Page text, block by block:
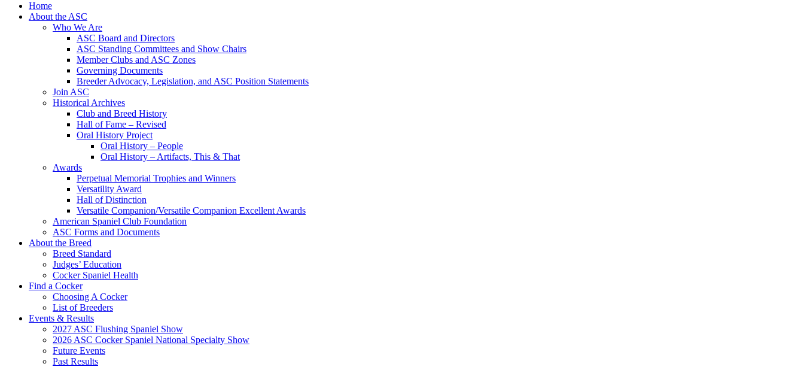
Home
About the ASC
Who We Are
ASC Board and Directors
ASC Standing Committees and Show Chairs
Member Clubs and ASC Zones
Governing Documents
Breeder Advocacy, Legislation, and ASC Position Statements
Join ASC
Historical Archives
Club and Breed History
Hall of Fame – Revised
Oral History Project
Oral History – People
Oral History – Artifacts, This & That
Awards
Perpetual Memorial Trophies and Winners
Versatility Award
Hall of Distinction
Versatile Companion/Versatile Companion Excellent Awards
American Spaniel Club Foundation
ASC Forms and Documents
About the Breed
Breed Standard
Judges’ Education
Cocker Spaniel Health
Find a Cocker
Choosing A Cocker
List of Breeders
Events & Results
2027 ASC Flushing Spaniel Show
2026 ASC Cocker Spaniel National Specialty Show
Future Events
Past Results